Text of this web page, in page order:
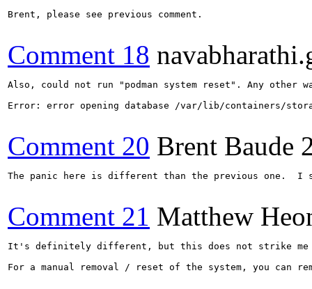
Brent, please see previous comment.
Comment 18
Also, could not run "podman system reset". Any other
Error: error opening database /var/lib/containers/
Comment 20 Brent Baude
The panic here is different than the previous one.
Comment 21 Matthew
It's definitely different, but this does not strike me
For a manual removal / reset of the system, you